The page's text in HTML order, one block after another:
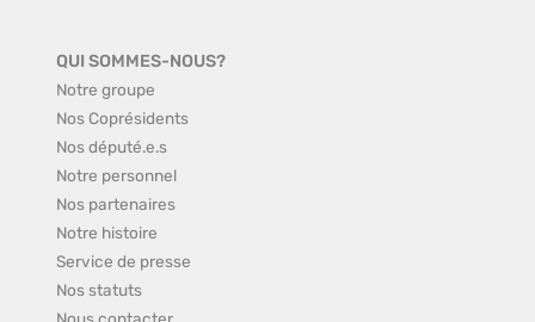
QUI SOMMES-NOUS?
Notre groupe
Nos Coprésidents
Nos député.e.s
Notre personnel
Nos partenaires
Notre histoire
Service de presse
Nos statuts